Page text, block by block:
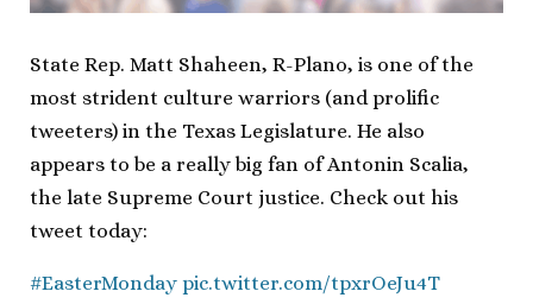
State Rep. Matt Shaheen, R-Plano, is one of the
most strident culture warriors (and prolific
tweeters) in the Texas Legislature. He also
appears to be a really big fan of Antonin Scalia,
the late Supreme Court justice. Check out his
tweet today:
#EasterMonday pic.twitter.com/tpxrOeJu4T